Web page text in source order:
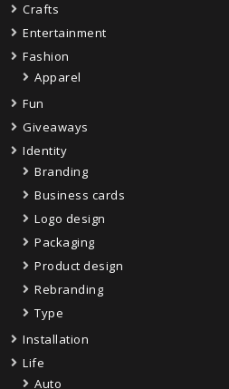
Crafts
Entertainment
Fashion
Apparel
Fun
Giveaways
Identity
Branding
Business cards
Logo design
Packaging
Product design
Rebranding
Type
Installation
Life
Auto